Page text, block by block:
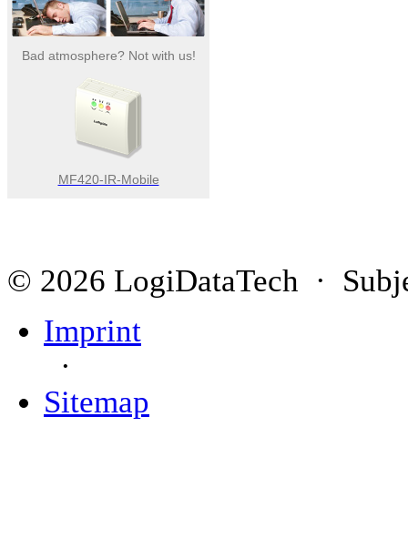
Bad atmosphere? Not with us!
MF420-IR-Mobile
© 2026 LogiDataTech ·
Imprint
·
Sitemap